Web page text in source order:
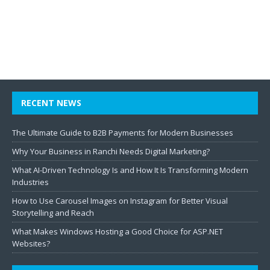
RECENT NEWS
The Ultimate Guide to B2B Payments for Modern Businesses
Why Your Business in Ranchi Needs Digital Marketing?
What AI-Driven Technology Is and How It Is Transforming Modern
Industries
How to Use Carousel Images on Instagram for Better Visual
Storytelling and Reach
What Makes Windows Hosting a Good Choice for ASP.NET
Websites?